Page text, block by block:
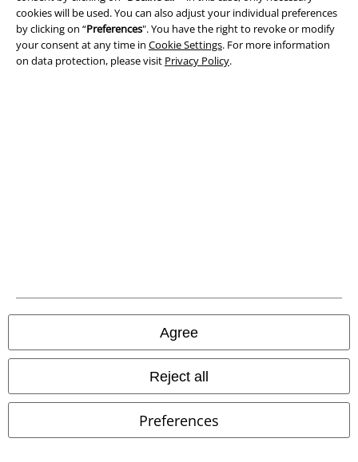
cookies will be used. You can also adjust your individual preferences
by clicking on “Preferences". You have the right to revoke or modify
your consent at any time in Cookie Settings. For more information
on data protection, please visit Privacy Policy.
Agree
Reject all
Preferences
From €64.99
Bella Anchor Ahead Dress
From €97.99
Florence Maxi Dress with lace